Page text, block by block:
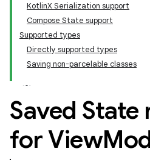
KotlinX Serialization support
Compose State support
Supported types
Directly supported types
Saving non-parcelable classes
Saved State
for View